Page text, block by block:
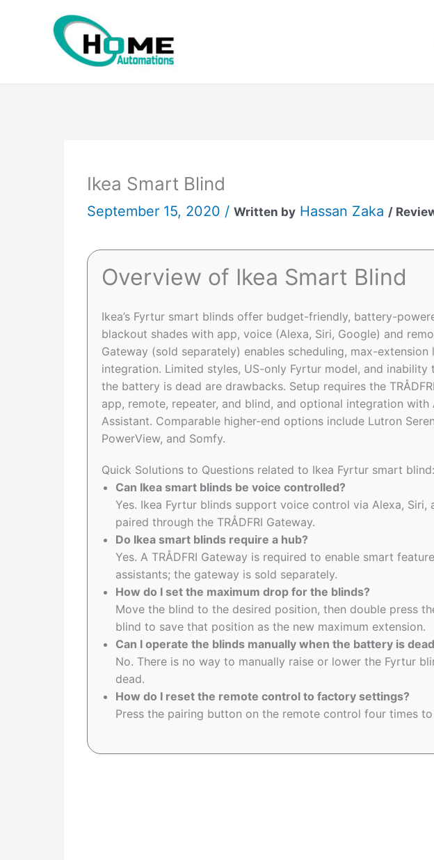
Ikea Smart Blind
September 15, 2020 /Written by Hassan Zaka /
Overview of Ikea Smart Blind
Ikea’s Fyrtur smart blinds offer budget-friendly, battery-
blackout shades with app, voice (Alexa, Siri, Google) and
Gateway (sold separately) enables scheduling, max-
integration. Limited styles, US-only Fyrtur model, and inability
the battery is dead are drawbacks. Setup requires the
app, remote, repeater, and blind, and optional integration with
Assistant. Comparable higher-end options include Lutron
PowerView, and Somfy.
Quick Solutions to Questions related to Ikea Fyrtur smart blind:
Can Ikea smart blinds be voice controlled?
Yes. Ikea Fyrtur blinds support voice control via Alexa, Siri,
paired through the TRÅDFRI Gateway.
Do Ikea smart blinds require a hub?
Yes. A TRÅDFRI Gateway is required to enable smart
assistants; the gateway is sold separately.
How do I set the maximum drop for the blinds?
Move the blind to the desired position, then double press
blind to save that position as the new maximum extension.
Can I operate the blinds manually when the battery is
No. There is no way to manually raise or lower the Fyrtur
dead.
How do I reset the remote control to factory settings?
Press the pairing button on the remote control four times